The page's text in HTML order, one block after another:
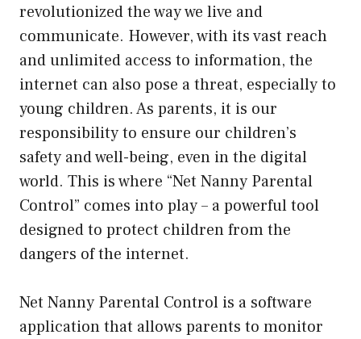
revolutionized the way we live and
communicate. However, with its vast reach
and unlimited access to information, the
internet can also pose a threat, especially to
young children. As parents, it is our
responsibility to ensure our children’s
safety and well-being, even in the digital
world. This is where “Net Nanny Parental
Control” comes into play – a powerful tool
designed to protect children from the
dangers of the internet.
Net Nanny Parental Control is a software
application that allows parents to monitor